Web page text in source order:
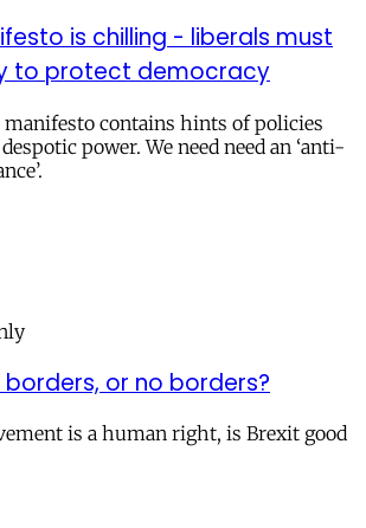
is chilling - liberals must
to protect democracy
manifesto contains hints of policies
power. We need need an ‘anti-
or no borders?
is a human right, is Brexit good